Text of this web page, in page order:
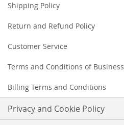
Shipping Policy
Return and Refund Policy
Customer Service
Terms and Conditions of Business
Billing Terms and Conditions
Privacy and Cookie Policy